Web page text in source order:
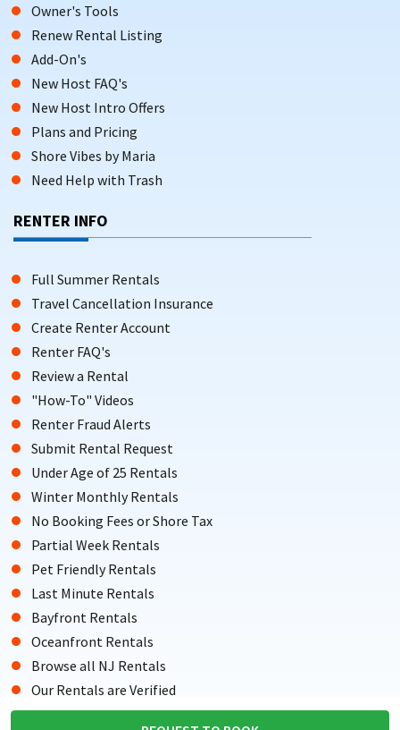
Owner's Tools
Renew Rental Listing
Add-On's
New Host FAQ's
New Host Intro Offers
Plans and Pricing
Shore Vibes by Maria
Need Help with Trash
RENTER INFO
Full Summer Rentals
Travel Cancellation Insurance
Create Renter Account
Renter FAQ's
Review a Rental
"How-To" Videos
Renter Fraud Alerts
Submit Rental Request
Under Age of 25 Rentals
Winter Monthly Rentals
No Booking Fees or Shore Tax
Partial Week Rentals
Pet Friendly Rentals
Last Minute Rentals
Bayfront Rentals
Oceanfront Rentals
Browse all NJ Rentals
Our Rentals are Verified
Testimonials from Renters